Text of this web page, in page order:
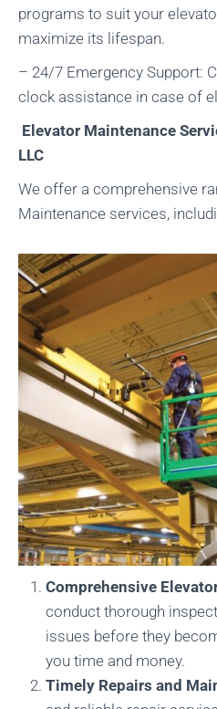
programs to suit your
maximize its lifespan.
– 24/7 Emergency Support:
clock assistance in case of
Elevator Maintenance
LLC
We offer a comprehensive
Maintenance services,
Comprehensive
conduct thorough
issues before they
you time and money.
Timely Repairs and